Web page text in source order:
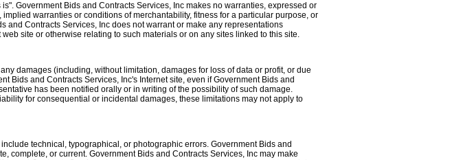
Government Bids and Contracts Services, Inc makes no warranties, expressed or
warranties or conditions of merchantability, fitness for a particular purpose, or
and Contracts Services, Inc does not warrant or make any representations
site or otherwise relating to such materials or on any sites linked to this site.
damages (including, without limitation, damages for loss of data or profit, or due
Bids and Contracts Services, Inc's Internet site, even if Government Bids and
has been notified orally or in writing of the possibility of such damage.
for consequential or incidental damages, these limitations may not apply to
technical, typographical, or photographic errors. Government Bids and
complete, or current. Government Bids and Contracts Services, Inc may make